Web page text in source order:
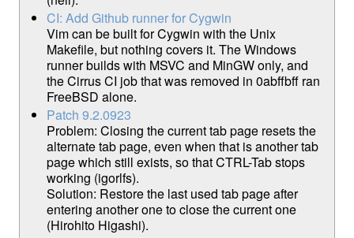
CI: Add Github runner for Cygwin
Vim can be built for Cygwin with the Unix
Makefile, but nothing covers it. The Windows
runner builds with MSVC and MinGW only, and
the Cirrus CI job that was removed in 0abffbff ran
FreeBSD alone.
Patch 9.2.0923
Problem: Closing the current tab page resets the
alternate tab page, even when that is another tab
page which still exists, so that CTRL-Tab stops
working (igorlfs).
Solution: Restore the last used tab page after
entering another one to close the current one
(Hirohito Higashi).